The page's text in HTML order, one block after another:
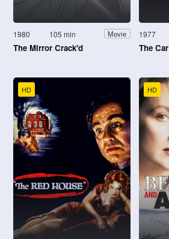
1980 105 min Movie
The Mirror Crack'd
1977
The Car
HD HD